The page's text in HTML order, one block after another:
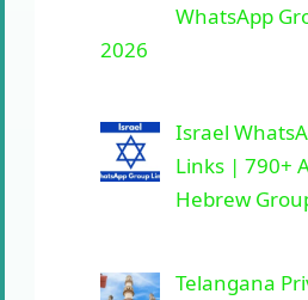
WhatsApp
2026
Israel
Links | 790+
Hebrew
Telangana